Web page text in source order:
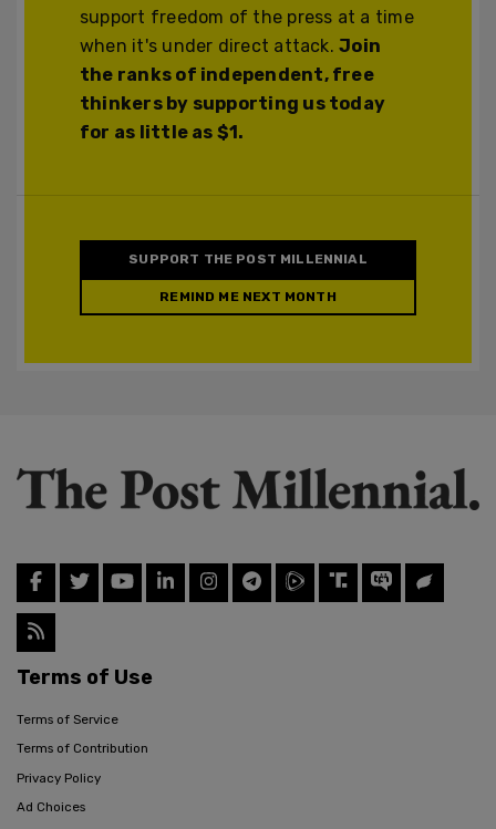
support freedom of the press at a time
when it's under direct attack.Join
the ranks of independent, free
thinkers by supporting us today
for as little as $1.
SUPPORT THE POST MILLENNIAL
REMIND ME NEXT MONTH
Terms of Use
Terms of Service
Terms of Contribution
Privacy Policy
Ad Choices